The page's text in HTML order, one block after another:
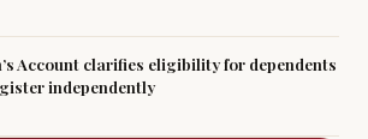
Account clarifies eligibility for dependents
independently